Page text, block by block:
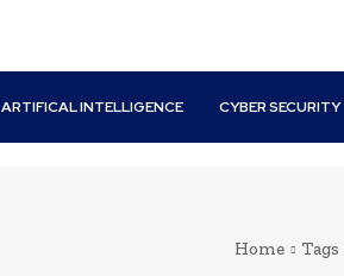
ARTIFICAL INTELLIGENCE CYBER SECURITY
Home Tags